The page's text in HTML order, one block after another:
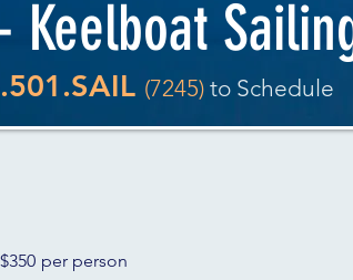
Keelboat
(7245) to Schedule
$350 per person